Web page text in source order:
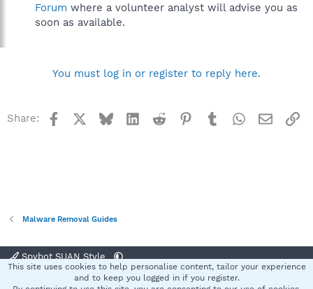
Forum where a volunteer analyst will advise you as
soon as available.
You must log in or register to reply here.
Share: Facebook BlueskyLinkedInReddit Pinterest
TumblrWhatsApp
Email
Malware Removal Guides
Spybot SUAN Style
Terms and rules Privacy policy Help
This site uses cookies to help personalise content, tailor your experience
and to keep you logged in if you register.